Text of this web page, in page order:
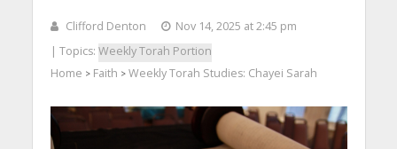
Clifford Denton
Nov 14, 2025 at 2:45 pm
| Topics: Weekly Torah Portion
Home > Faith > Weekly Torah Studies: Chayei Sarah